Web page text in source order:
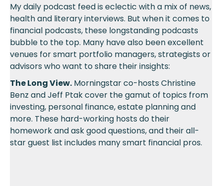
My daily podcast feed is eclectic with a mix of news,
health and literary interviews. But when it comes to
financial podcasts, these longstanding podcasts
bubble to the top. Many have also been excellent
venues for smart portfolio managers, strategists or
advisors who want to share their insights:
The Long View. Morningstar co-hosts Christine
Benz and Jeff Ptak cover the gamut of topics from
investing, personal finance, estate planning and
more. These hard-working hosts do their
homework and ask good questions, and their all-
star guest list includes many smart financial pros.